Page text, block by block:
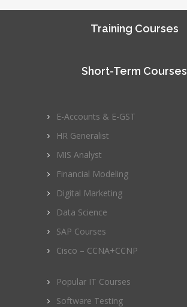
Training Courses
Short-Term Courses
E-Accounts & E-GST
HR Generalist
MIS Analyst
Financial Modeling
Digital Marketing
Data Science
SAP Courses
Cisco – CCNA+CCNP
Popular IT Courses
Software Testing